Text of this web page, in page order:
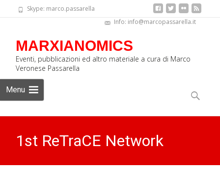
Skype: marco.passarella
Info: info@marcopassarella.it
MARXIANOMICS
Eventi, pubblicazioni ed altro materiale a cura di Marco
Veronese Passarella
Menu
to
content
Search
1st ReTraCE Network